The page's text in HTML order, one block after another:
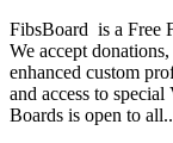
FibsBoard is a Free
We accept
enhanced custom
and access to
Boards is open to